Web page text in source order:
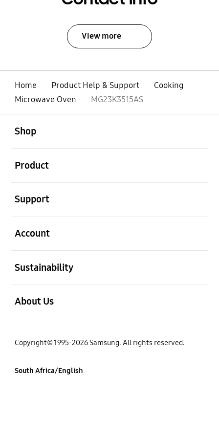
View more
Home Product Help & Support
Cooking
Microwave Oven
MG23K3515AS
Shop
Product
Support
Account
Sustainability
About Us
Copyright© 1995-2026 Samsung. All rights reserved.
South Africa/English